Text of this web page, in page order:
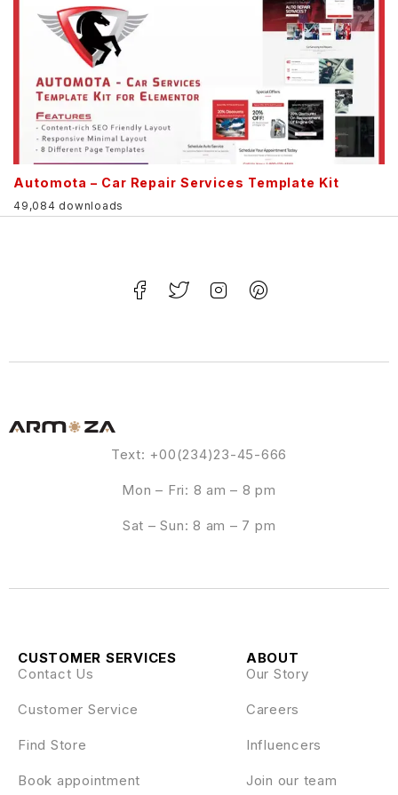
Automota – Car Repair Services Template Kit
49,084 downloads
Text: +00(234)23-45-666
Mon – Fri: 8 am – 8 pm
Sat – Sun: 8 am – 7 pm
ABOUT
Our Story
Careers
Influencers
Join our team
CUSTOMER SERVICES
Contact Us
Customer Service
Find Store
Book appointment